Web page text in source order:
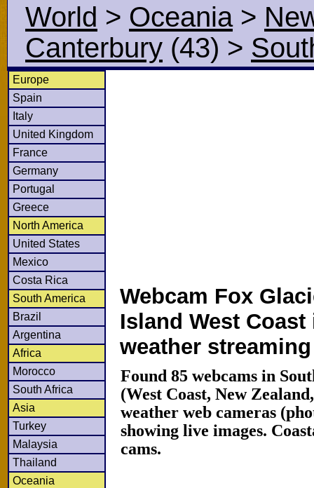
World > Oceania>
Canterbury (43) >
Europe
Spain
Italy
United Kingdom
France
Germany
Portugal
Greece
North America
United States
Mexico
Costa Rica
South America
Brazil
Argentina
Africa
Morocco
South Africa
Asia
Turkey
Malaysia
Thailand
Oceania
Webcam Fox
Island West
weather
Found 85 webcams in
(West Coast, New
weather web cameras
showing live images.
cams.